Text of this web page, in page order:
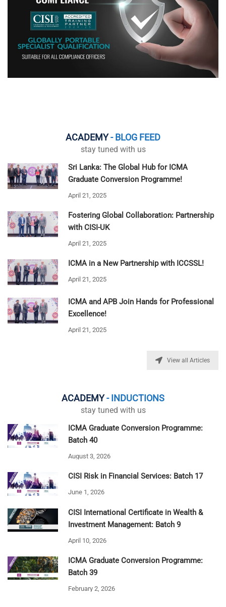
ACADEMY- BLOG FEED
stay tuned with us
Sri Lanka: The Global Hub for ICMA
Graduate Conversion Programme!
April 21, 2025
Fostering Global Collaboration: Partnership
with CISI-UK
April 21, 2025
ICMA in a New Partnership with ICCSSL!
April 21, 2025
ICMA and APB Join Hands for Professional
Excellence!
April 21, 2025
View all Articles
ACADEMY- INDUCTIONS
stay tuned with us
ICMA Graduate Conversion Programme:
Batch 40
August 3, 2026
CISI Risk in Financial Services: Batch 17
June 1, 2026
CISI International Certificate in Wealth &
Investment Management: Batch 9
April 10, 2026
ICMA Graduate Conversion Programme:
Batch 39
February 2, 2026